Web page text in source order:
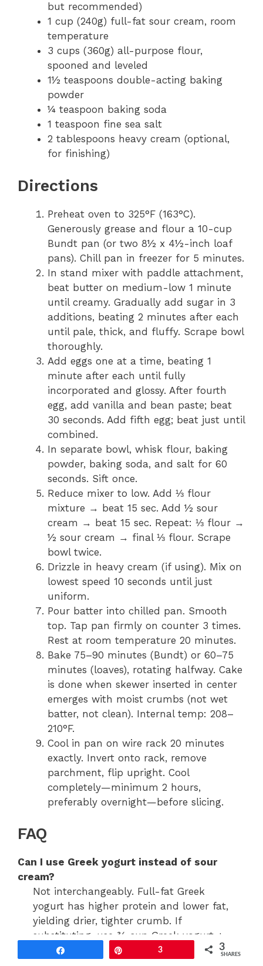
but recommended)
1 cup (240g) full-fat sour cream, room
temperature
3 cups (360g) all-purpose flour,
spooned and leveled
1½ teaspoons double-acting baking
powder
¼ teaspoon baking soda
1 teaspoon fine sea salt
2 tablespoons heavy cream (optional,
for finishing)
Directions
Preheat oven to 325°F (163°C).
Generously grease and flour a 10-cup
Bundt pan (or two 8½ x 4½-inch loaf
pans). Chill pan in freezer for 5 minutes.
In stand mixer with paddle attachment,
beat butter on medium-low 1 minute
until creamy. Gradually add sugar in 3
additions, beating 2 minutes after each
until pale, thick, and fluffy. Scrape bowl
thoroughly.
Add eggs one at a time, beating 1
minute after each until fully
incorporated and glossy. After fourth
egg, add vanilla and bean paste; beat
30 seconds. Add fifth egg; beat just until
combined.
In separate bowl, whisk flour, baking
powder, baking soda, and salt for 60
seconds. Sift once.
Reduce mixer to low. Add ⅓ flour
mixture → beat 15 sec. Add ½ sour
cream → beat 15 sec. Repeat: ⅓ flour →
½ sour cream → final ⅓ flour. Scrape
bowl twice.
Drizzle in heavy cream (if using). Mix on
lowest speed 10 seconds until just
uniform.
Pour batter into chilled pan. Smooth
top. Tap pan firmly on counter 3 times.
Rest at room temperature 20 minutes.
Bake 75–90 minutes (Bundt) or 60–75
minutes (loaves), rotating halfway. Cake
is done when skewer inserted in center
emerges with moist crumbs (not wet
batter, not clean). Internal temp: 208–
210°F.
Cool in pan on wire rack 20 minutes
exactly. Invert onto rack, remove
parchment, flip upright. Cool
completely—minimum 2 hours,
preferably overnight—before slicing.
FAQ
Can I use Greek yogurt instead of sour
cream?
Not interchangeably. Full-fat Greek
yogurt has higher protein and lower fat,
yielding drier, tighter crumb. If
substituting, use ¾ cup Greek yogurt +
¼ cup melted butter to restore fat
3 3
SHARES